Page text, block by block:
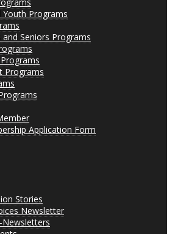
Youth Programs
and Seniors Programs
Programs
Application Form
Stories
Newsletter
Newsletters